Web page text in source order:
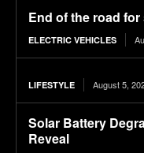
End of the road
ELECTRIC VEHICLES
LIFESTYLE August 5,
Solar Battery
Reveal